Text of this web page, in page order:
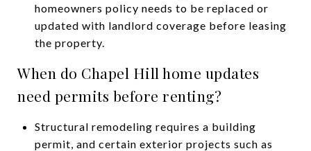
homeowners policy needs to be replaced or
updated with landlord coverage before leasing
the property.
When do Chapel Hill home updates
need permits before renting?
Structural remodeling requires a building
permit, and certain exterior projects such as